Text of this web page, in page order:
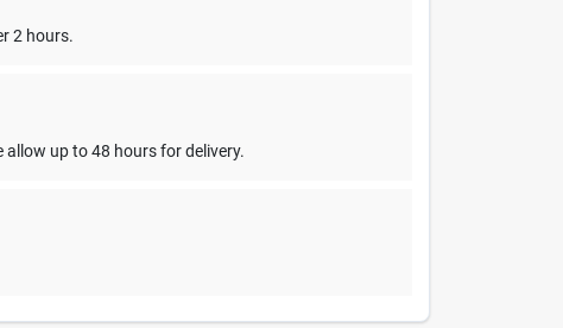
2 hours.
allow up to 48 hours for delivery.